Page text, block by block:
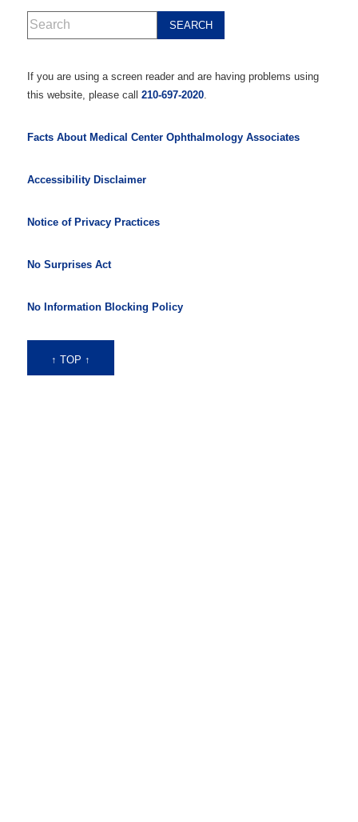
If you are using a screen reader and are having problems using
this website, please call 210-697-2020.
Facts About Medical Center Ophthalmology Associates
Accessibility Disclaimer
Notice of Privacy Practices
No Surprises Act
No Information Blocking Policy
↑ TOP ↑